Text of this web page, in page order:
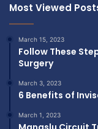
Most Viewed
March 15, 2023
Follow These
Surgery
March 3, 2023
6 Benefits of
March 1, 2023